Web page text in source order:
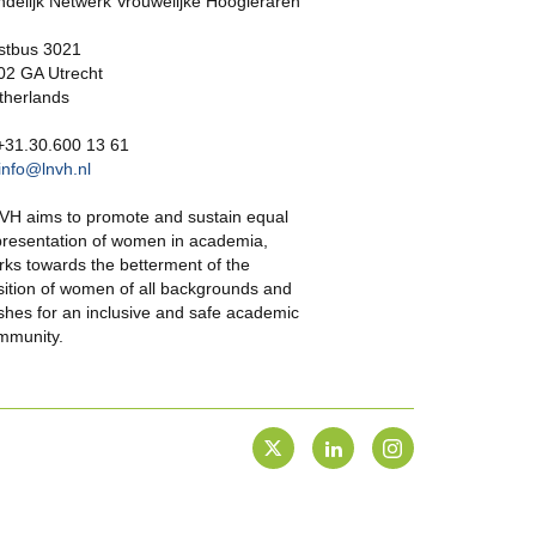
3021
GA Utrecht
13 61
info@lnvh.nl
aims to promote and sustain equal
of women in academia,
towards the betterment of the
of women of all backgrounds and
for an inclusive and safe academic